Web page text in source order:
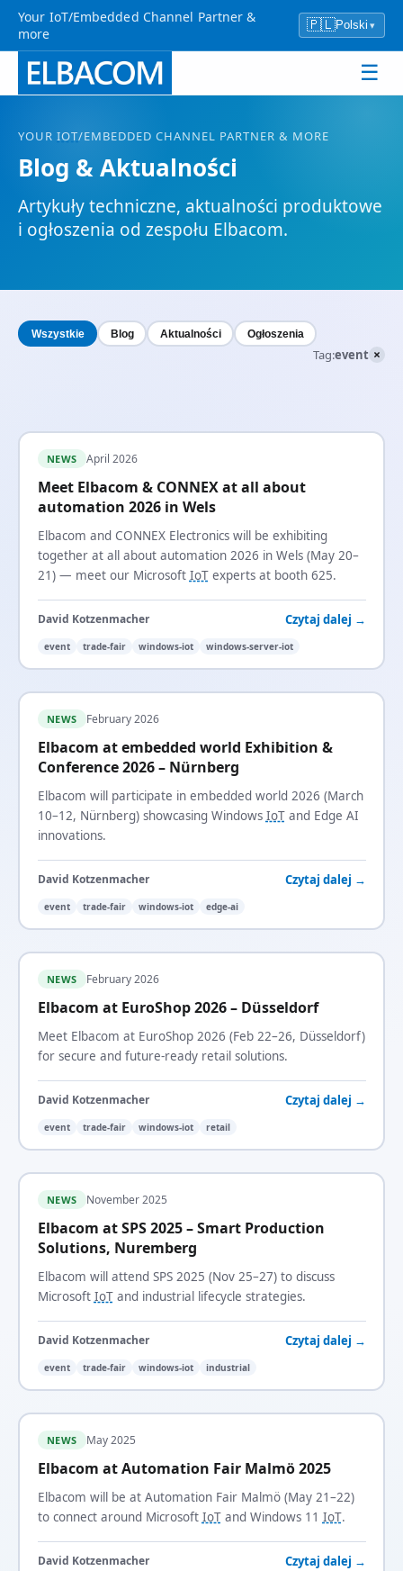
Your IoT/Embedded Channel Partner &
more
🇵🇱Polski ▾
☰
YOUR IOT/EMBEDDED CHANNEL PARTNER & MORE
Blog & Aktualności
Artykuły techniczne, aktualności produktowe
i ogłoszenia od zespołu Elbacom.
Wszystkie Blog Aktualności Ogłoszenia
Tag:event ×
NEWS April 2026
Meet Elbacom & CONNEX at all about
automation 2026 in Wels
Elbacom and CONNEX Electronics will be exhibiting
together at all about automation 2026 in Wels (May 20–
21) — meet our Microsoft IoTexperts at booth 625.
David Kotzenmacher Czytaj dalej →
event trade-fair windows-iot windows-server-iot
NEWS February 2026
Elbacom at embedded world Exhibition &
Conference 2026 – Nürnberg
Elbacom will participate in embedded world 2026 (March
10–12, Nürnberg) showcasing Windows IoTand Edge AI
innovations.
David Kotzenmacher Czytaj dalej →
event trade-fair windows-iot edge-ai
NEWS February 2026
Elbacom at EuroShop 2026 – Düsseldorf
Meet Elbacom at EuroShop 2026 (Feb 22–26, Düsseldorf)
for secure and future-ready retail solutions.
David Kotzenmacher Czytaj dalej →
event trade-fair windows-iot retail
NEWS November 2025
Elbacom at SPS 2025 – Smart Production
Solutions, Nuremberg
Elbacom will attend SPS 2025 (Nov 25–27) to discuss
Microsoft IoTand industrial lifecycle strategies.
David Kotzenmacher Czytaj dalej →
event trade-fair windows-iot industrial
NEWS May 2025
Elbacom at Automation Fair Malmö 2025
Elbacom will be at Automation Fair Malmö (May 21–22)
to connect around Microsoft IoTand Windows 11 IoT.
David Kotzenmacher Czytaj dalej →